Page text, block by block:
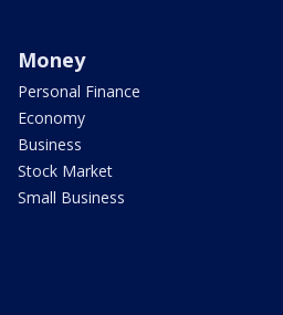
Money
Personal Finance
Economy
Business
Stock Market
Small Business